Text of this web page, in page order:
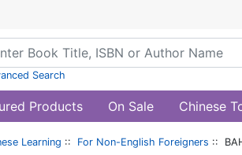
Search
Products On Sale Chinese
Learning :: For Non-English Foreigners ::